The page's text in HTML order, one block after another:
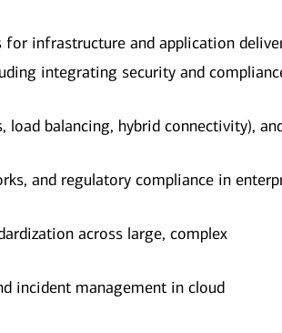
for infrastructure and application
integrating security and
load balancing, hybrid connectivity),
and regulatory compliance in
across large, complex
incident management in cloud